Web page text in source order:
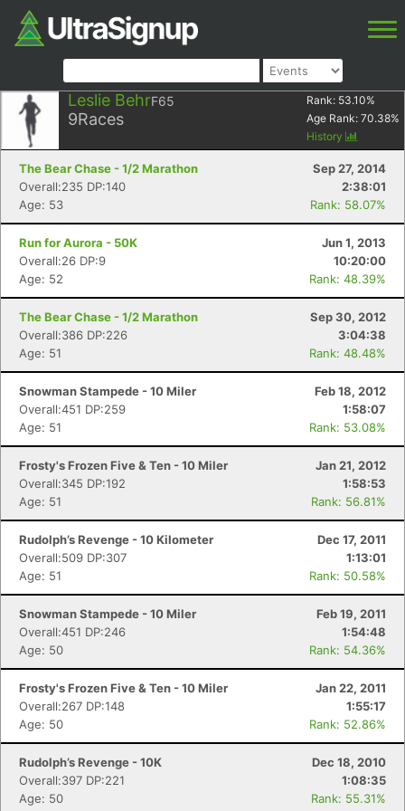
Leslie BehrF65
9Races
Rank: 53.10%
Age Rank: 70.38%
History
The Bear Chase - 1/2 Marathon
Sep 27, 2014
Overall:235 DP:140
2:38:01
Age: 53
Rank: 58.07%
Run for Aurora - 50K
Jun 1, 2013
Overall:26 DP:9
10:20:00
Age: 52
Rank: 48.39%
The Bear Chase - 1/2 Marathon
Sep 30, 2012
Overall:386 DP:226
3:04:38
Age: 51
Rank: 48.48%
Snowman Stampede - 10 Miler
Feb 18, 2012
Overall:451 DP:259
1:58:07
Age: 51
Rank: 53.08%
Frosty's Frozen Five & Ten - 10 Miler
Jan 21, 2012
Overall:345 DP:192
1:58:53
Age: 51
Rank: 56.81%
Rudolph’s Revenge - 10 Kilometer
Dec 17, 2011
Overall:509 DP:307
1:13:01
Age: 51
Rank: 50.58%
Snowman Stampede - 10 Miler
Feb 19, 2011
Overall:451 DP:246
1:54:48
Age: 50
Rank: 54.36%
Frosty's Frozen Five & Ten - 10 Miler
Jan 22, 2011
Overall:267 DP:148
1:55:17
Age: 50
Rank: 52.86%
Rudolph’s Revenge - 10K
Dec 18, 2010
Overall:397 DP:221
1:08:35
Age: 50
Rank: 55.31%